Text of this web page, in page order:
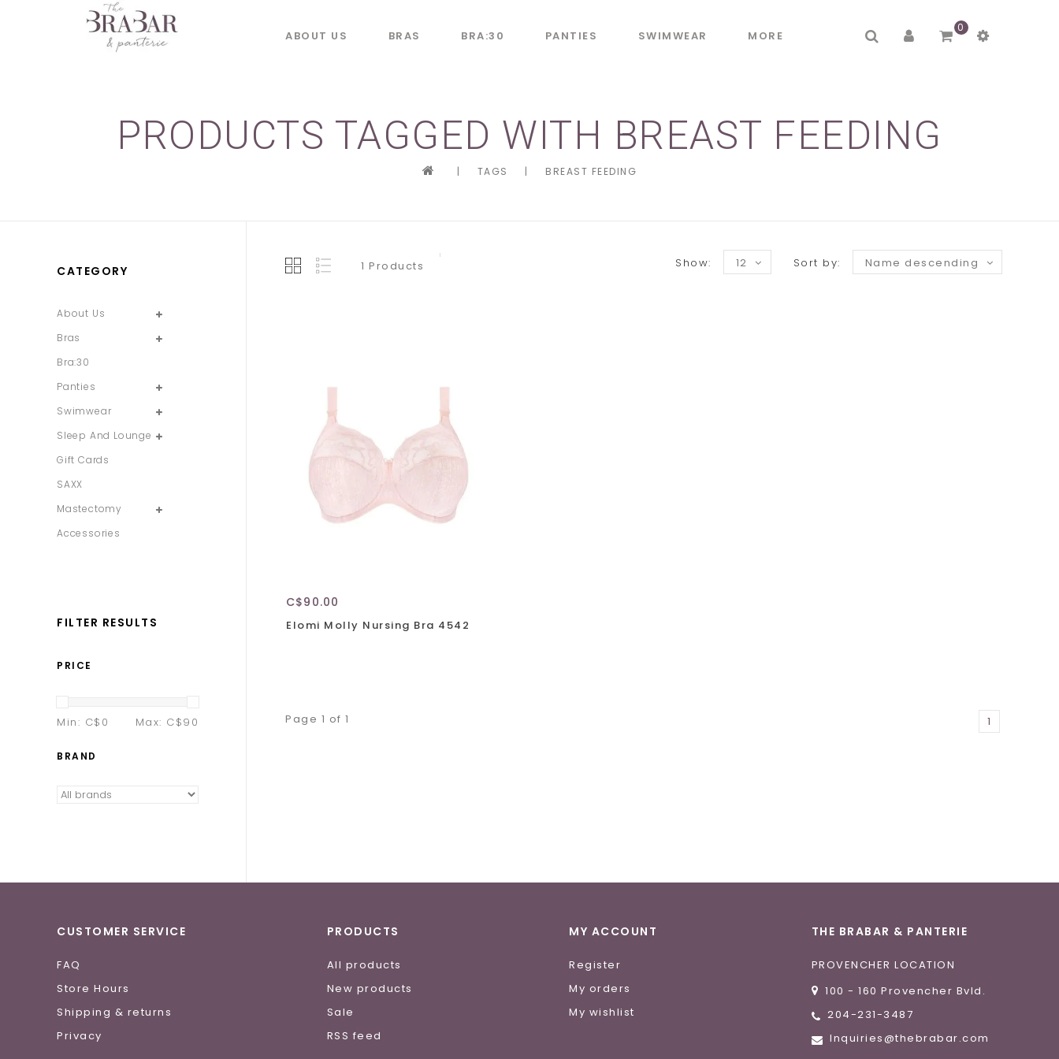
ABOUT US BRAS BRA:30 PANTIES SWIMWEAR MORE
0
PRODUCTS TAGGED WITH BREAST FEEDING
| TAGS | BREAST FEEDING
CATEGORY
About Us
Bras
Bra:30
Panties
Swimwear
Sleep And Lounge
Gift Cards
SAXX
Mastectomy
Accessories
FILTER RESULTS
PRICE
Min: C$ 0 Max: C$90
BRAND
1 Products Sort by: Name descending
Show: 12
C$90.00
Elomi Molly Nursing Bra 4542
Page 1 of 1 1
CUSTOMER SERVICE
FAQ
Store Hours
Shipping & returns
Privacy
PRODUCTS
All products
New products
Sale
RSS feed
MY ACCOUNT
Register
My orders
My wishlist
THE BRABAR & PANTERIE
PROVENCHER LOCATION
100 - 160 Provencher Bvld.
204-231-3487
Inquiries@thebrabar.com